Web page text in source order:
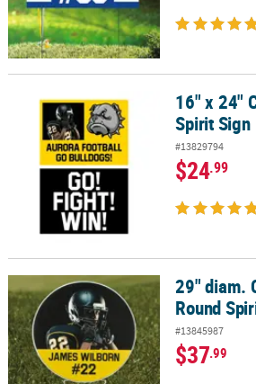
16" x 24" Custom Photo Team Spirit Sign
16" x 24"
Spirit Sign
#13829794
$24.99
29" diam. Custom Photo 29" Round
29" diam.
Round
#13845987
$37.99